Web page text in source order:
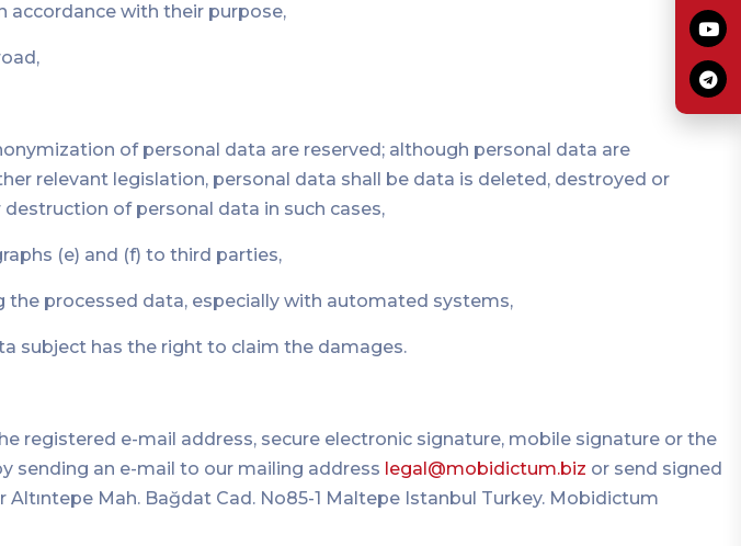
accordance with their purpose,
of personal data are reserved; although personal data are
relevant legislation, personal data shall be data is deleted, destroyed or
of personal data in such cases,
(e) and (f) to third parties,
processed data, especially with automated systems,
subject has the right to claim the damages.
registered e-mail address, secure electronic signature, mobile signature or the
sending an e-mail to our mailing address legal@mobidictum.biz or send signed
Altıntepe Mah. Bağdat Cad. No85-1 Maltepe Istanbul Turkey. Mobidictum